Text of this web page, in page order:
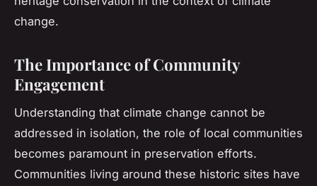
change.
The Importance of Community
Engagement
Understanding that climate change cannot be
addressed in isolation, the role of local communities
becomes paramount in preservation efforts.
Communities living around these historic sites have